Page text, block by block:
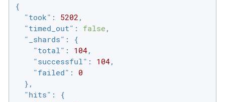
{
"took" : 5202 ,
"timed_out" : false ,
"_shards" : {
"total" : 104,
"successful" : 104,
"failed" : 0
  },
"hits" : {